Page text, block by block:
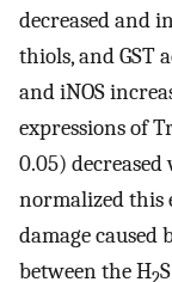
decreased and
thiols, and GST
and iNOS
expressions of
0.05)
normalized this
damage caused
between the H2